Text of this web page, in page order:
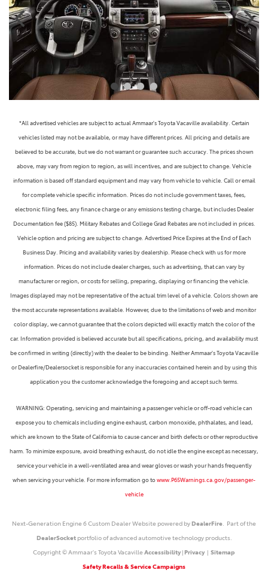
*All advertised vehicles are subject to actual Ammaar's Toyota Vacaville availability. Certain
vehicles listed may not be available, or may have different prices. All pricing and details are
believed to be accurate, but we do not warrant or guarantee such accuracy. The prices shown
above, may vary from region to region, as will incentives, and are subject to change. Vehicle
information is based off standard equipment and may vary from vehicle to vehicle. Call or email
for complete vehicle specific information. Prices do not include government taxes, fees,
electronic filing fees, any finance charge or any emissions testing charge, but includes Dealer
Documentation fee ($85). Military Rebates and College Grad Rebates are not included in prices.
Vehicle option and pricing are subject to change. Advertised Price Expires at the End of Each
Business Day. Pricing and availability varies by dealership. Please check with us for more
information. Prices do not include dealer charges, such as advertising, that can vary by
manufacturer or region, or costs for selling, preparing, displaying or financing the vehicle.
Images displayed may not be representative of the actual trim level of a vehicle. Colors shown are
the most accurate representations available. However, due to the limitations of web and monitor
color display, we cannot guarantee that the colors depicted will exactly match the color of the
car. Information provided is believed accurate but all specifications, pricing, and availability must
be confirmed in writing (directly) with the dealer to be binding. Neither Ammaar's Toyota Vacaville
or Dealerfire/Dealersocket is responsible for any inaccuracies contained herein and by using this
application you the customer acknowledge the foregoing and accept such terms.
WARNING: Operating, servicing and maintaining a passenger vehicle or off-road vehicle can
expose you to chemicals including engine exhaust, carbon monoxide, phthalates, and lead,
which are known to the State of California to cause cancer and birth defects or other reproductive
harm. To minimize exposure, avoid breathing exhaust, do not idle the engine except as necessary,
service your vehicle in a well-ventilated area and wear gloves or wash your hands frequently
when servicing your vehicle. For more information go towww.P65Warnings.ca.gov/passenger-
vehicle
Next-Generation Engine 6 Custom Dealer Website powered byDealerFire. Part of the
DealerSocketportfolio of advanced automotive technology products.
Copyright © Ammaar's Toyota VacavilleAccessibility|Privacy| Sitemap
Safety Recalls & Service Campaigns